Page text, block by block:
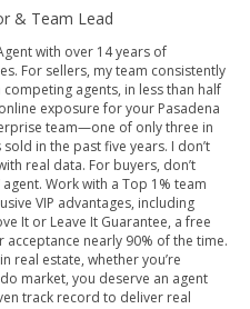
& Team Lead
with over 14 years of
For sellers, my team consistently
agents, in less than half
exposure for your Pasadena
team—one of only three in
in the past five years. I don’t
real data. For buyers, don’t
Work with a Top 1% team
VIP advantages, including
It or Leave It Guarantee, a free
nearly 90% of the time.
real estate, whether you’re
market, you deserve an agent
track record to deliver real